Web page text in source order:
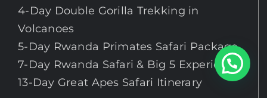
4-Day Double Gorilla Trekking in
Volcanoes
5-Day Rwanda Primates Safari Package.
7-Day Rwanda Safari & Big 5 Experience
13-Day Great Apes Safari Itinerary
Chat With An Expert